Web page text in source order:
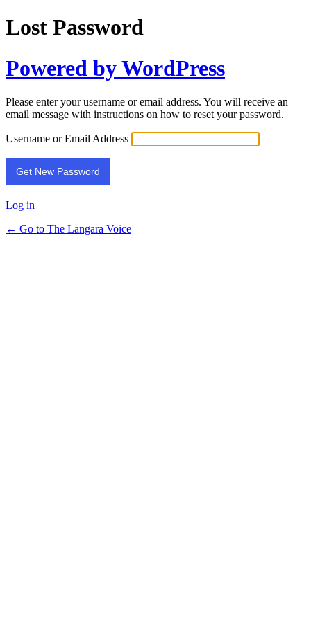
Lost Password
Powered by WordPress
Please enter your username or email address. You will receive an
email message with instructions on how to reset your password.
Username or Email Address
Log in
← Go to The Langara Voice